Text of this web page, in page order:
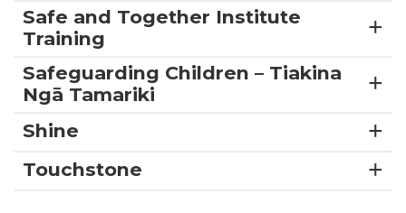
Safe and Together Institute
Training
Safeguarding Children – Tiakina
Ngā Tamariki
Shine
Touchstone